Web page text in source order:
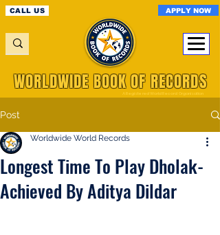
CALL US APPLY NOW
A Registered World Record Organisation
WORLDWIDE BOOK OF RECORDS
Post
Longest Time To Play Dholak-
Achieved By Aditya Dildar
Worldwide World Records